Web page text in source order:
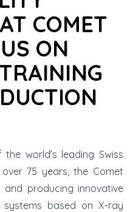
COMET
ON
world’s leading Swiss
75 years, the Comet
and producing innovative
based on X-ray